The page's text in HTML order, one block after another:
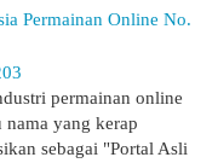
Permainan Online No.
permainan online
nama yang kerap
sebagai "Portal Asli